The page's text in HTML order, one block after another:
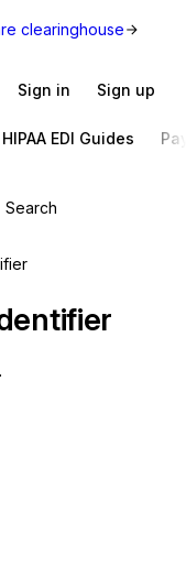
clearinghouse
Sign in Sign up
EDI Guides